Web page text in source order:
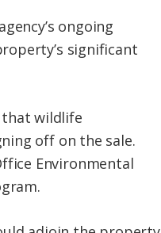
ongoing
significant
that wildlife
off on the sale.
Environmental